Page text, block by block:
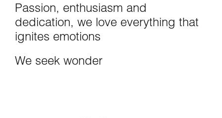
Passion, enthusiasm and
dedication, we love everything that
ignites emotions
We seek wonder